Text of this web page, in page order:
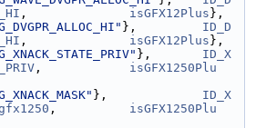
, isGFX12Plus },
}, ID_D
, isGFX12Plus },
}, ID_X
, isGFX1250Plu
}, ID_X
, isGFX1250Plu